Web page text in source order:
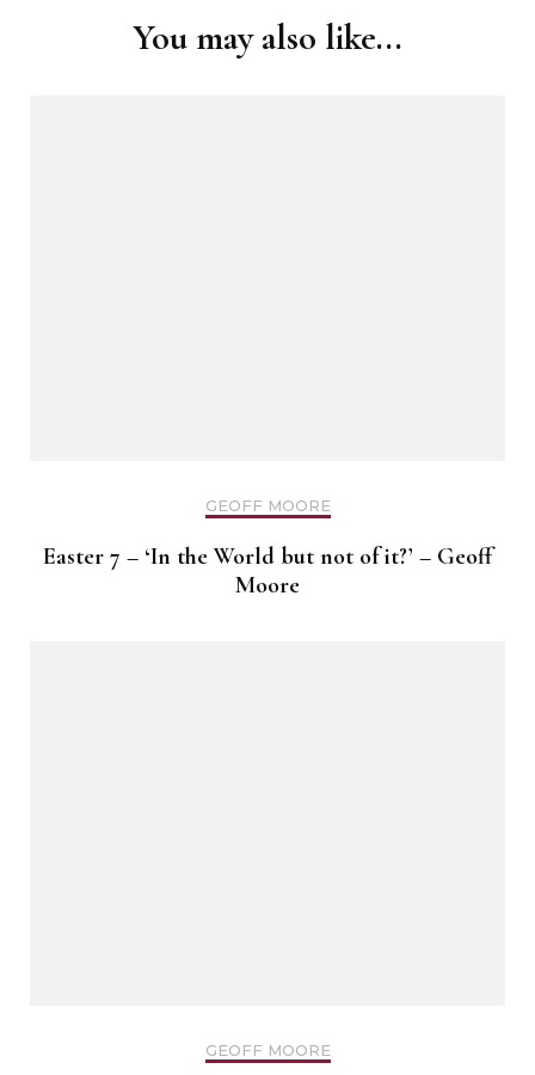
You may also like...
GEOFF MOORE
Easter 7 – ‘In the World but not of it?’ – Geoff
Moore
GEOFF MOORE